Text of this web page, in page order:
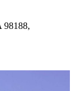
98188,